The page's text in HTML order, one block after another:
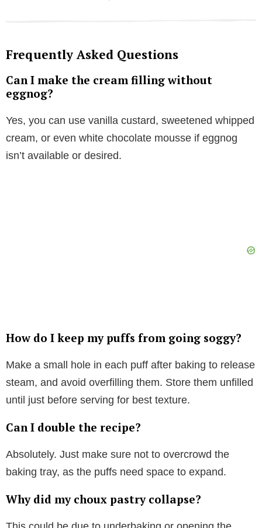
Frequently Asked Questions
Can I make the cream filling without
eggnog?
Yes, you can use vanilla custard, sweetened whipped
cream, or even white chocolate mousse if eggnog
isn’t available or desired.
How do I keep my puffs from going soggy?
Make a small hole in each puff after baking to release
steam, and avoid overfilling them. Store them unfilled
until just before serving for best texture.
Can I double the recipe?
Absolutely. Just make sure not to overcrowd the
baking tray, as the puffs need space to expand.
Why did my choux pastry collapse?